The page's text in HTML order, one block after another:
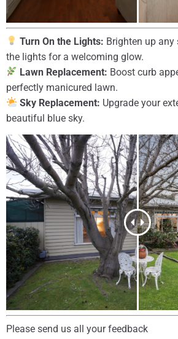
Turn On the Lights: Brighten up any
the lights for a welcoming glow.
Lawn Replacement: Boost curb
perfectly manicured lawn.
Sky Replacement: Upgrade your
beautiful blue sky.
Please send us all your feedback